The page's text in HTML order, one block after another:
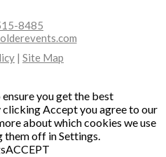
8485
| Site Map
you get the best
Accept you agree to our
about which cookies we use
off in Settings.
ACCEPT